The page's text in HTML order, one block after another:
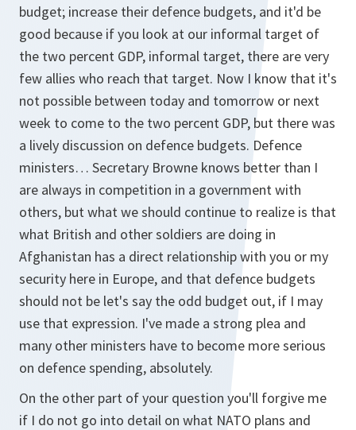
budget; increase their defence budgets, and it'd be
good because if you look at our informal target of
the two percent GDP, informal target, there are very
few allies who reach that target. Now I know that it's
not possible between today and tomorrow or next
week to come to the two percent GDP, but there was
a lively discussion on defence budgets. Defence
ministers… Secretary Browne knows better than I
are always in competition in a government with
others, but what we should continue to realize is that
what British and other soldiers are doing in
Afghanistan has a direct relationship with you or my
security here in Europe, and that defence budgets
should not be let's say the odd budget out, if I may
use that expression. I've made a strong plea and
many other ministers have to become more serious
on defence spending, absolutely.
On the other part of your question you'll forgive me
if I do not go into detail on what NATO plans and